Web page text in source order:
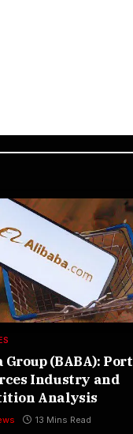
(BABA):
Industry and
Analysis
13 Mins Read